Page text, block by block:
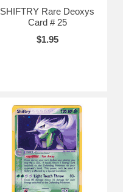
SHIFTRY Rare Deoxys
Card # 25
$1.95